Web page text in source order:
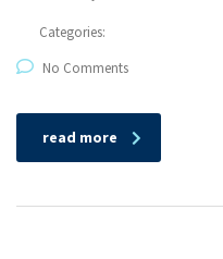
Categories:
No Comments
read more